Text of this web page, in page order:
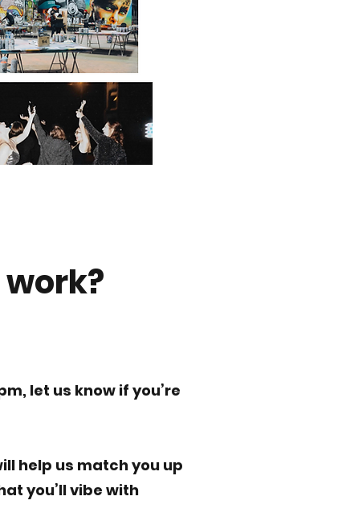
let us know if you’re
help us match you up
you’ll vibe with